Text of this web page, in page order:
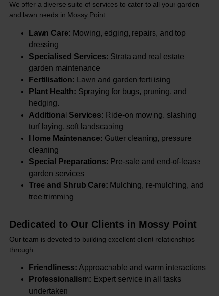
We offer a diverse suite of services to cater to all your garden
and lawn needs in Mossy Point:
Lawn Care: Mowing, edging, repairs, and top
dressing
Specialised Services: Strata and real estate
garden maintenance
Fertilisation: Lawn and garden fertilising
Plant Health: Spraying for bugs, pruning, and
hedging.
Additional Services: Ride-on mowing, slashing,
turf laying, soft landscaping
Home Maintenance: Gutter cleaning, pressure
cleaning
Special Preparations: Pre-sale and end-of-lease
garden services
Tree and Shrub Care: Mulching, re-mulching, and
tree trimming
Dedicated to Our Clients in Mossy Point
Our team is devoted to building excellent client relationships
through:
Friendliness: Approachable and warm interactions
Professionalism: Expert service in all tasks
undertaken